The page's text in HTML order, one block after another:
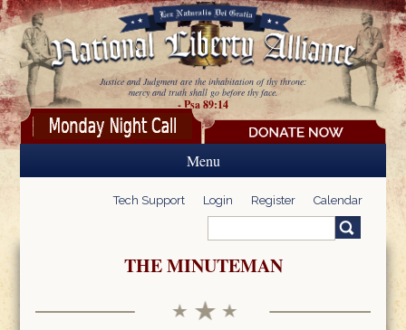
Skip to main content
Justice and Judgment are the inhabitation of thy throne:
mercy and truth shall go before thy face.
- Psa 89:14
Menu
Tech Support Login Register Calendar
Search form
THE MINUTEMAN